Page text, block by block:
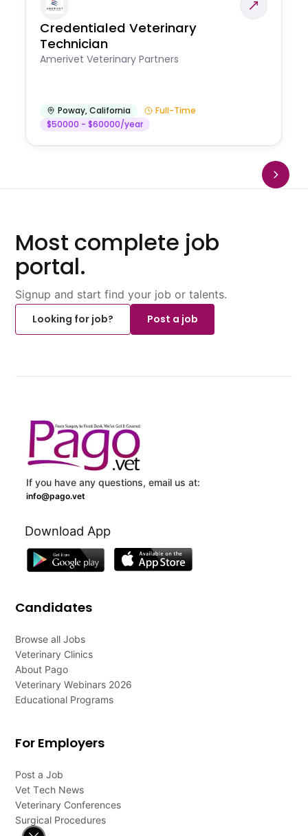
Credentialed Veterinary
Technician
Amerivet Veterinary Partners
Poway,California
Full-Time
$50000 - $60000/year
Most complete job
portal.
Signup and start find your job or talents.
Looking for job?
Post a job
If you have any questions, email us at:
info@pago.vet
Download App
Candidates
Browse all Jobs
Veterinary Clinics
About Pago
Veterinary Webinars 2026
Educational Programs
For Employers
Post a Job
Vet Tech News
Veterinary Conferences
Surgical Procedures